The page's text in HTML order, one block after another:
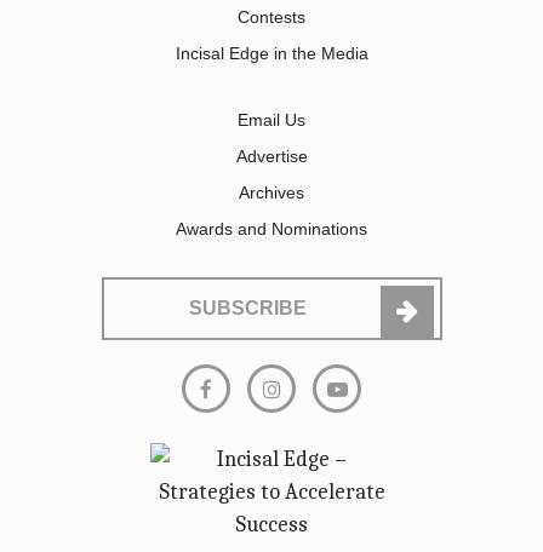
Contests
Incisal Edge in the Media
Email Us
Advertise
Archives
Awards and Nominations
SUBSCRIBE